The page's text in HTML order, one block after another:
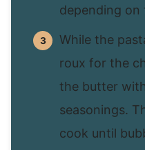
depending on
While the
roux for the
the butter
seasonings.
cook until